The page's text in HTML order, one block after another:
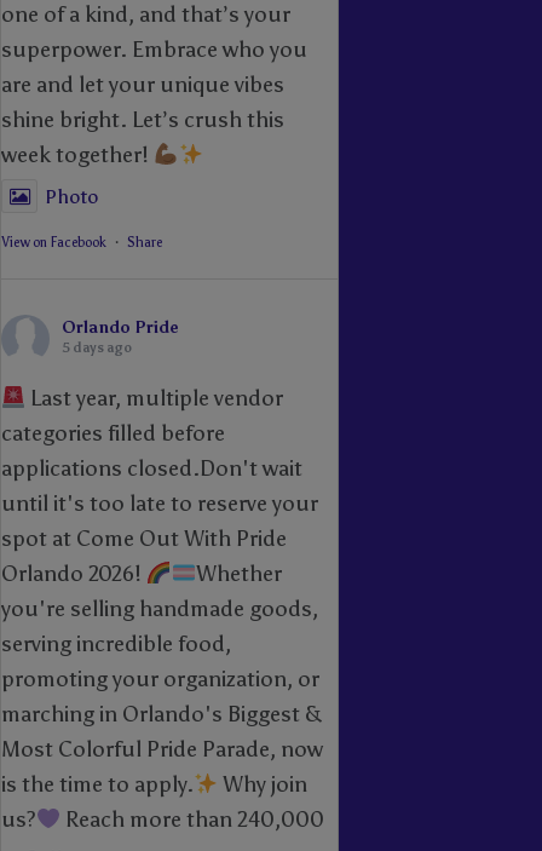
one of a kind, and that’s your
superpower. Embrace who you
are and let your unique vibes
shine bright. Let’s crush this
week together!
Photo
View on Facebook · Share
Orlando Pride
5 days ago
Last year, multiple vendor
categories filled before
applications closed.Don't wait
until it's too late to reserve your
spot at Come Out With Pride
Orlando 2026!
Whether
you're selling handmade goods,
serving incredible food,
promoting your organization, or
marching in Orlando's Biggest &
Most Colorful Pride Parade, now
is the time to apply.
Why join
us?
Reach more than 240,000